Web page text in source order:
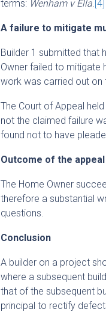
terms: Wenham v Ella.[4]
A failure to mitigate
Builder 1 submitted that
Owner failed to mitigate
work was carried out on
The Court of Appeal
not the claimed failure
found not to have
Outcome of the appeal
The Home Owner
therefore a substantial
questions.
Conclusion
A builder on a project
where a subsequent
that of the subsequent
principal to rectify